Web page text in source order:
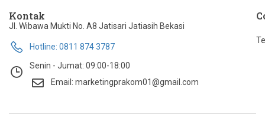
Kontak
Jl. Wibawa Mukti No. A8 Jatisari Jatiasih Bekasi
Hotline: 0811 874 3787
Senin - Jumat: 09:00-18:00
Email: marketingprakom01@gmail.com